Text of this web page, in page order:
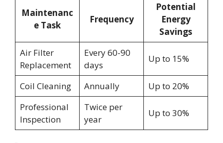
Maintenanc
e Task
Frequency
Potential
Energy
Savings
Air Filter
Replacement
Every 60-90
days
Up to 15%
Coil Cleaning Annually
Up to 20%
Professional
Inspection
Twice per
year
Up to 30%